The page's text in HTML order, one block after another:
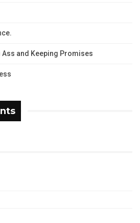
and Keeping Promises